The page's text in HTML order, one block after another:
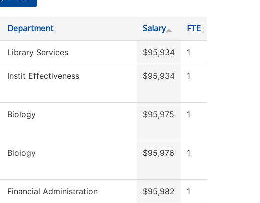
Department Salary FTE
Library Services $95,934 1
Instit Effectiveness $95,934 1
Biology $95,975 1
Biology $95,976 1
Financial Administration $95,982 1